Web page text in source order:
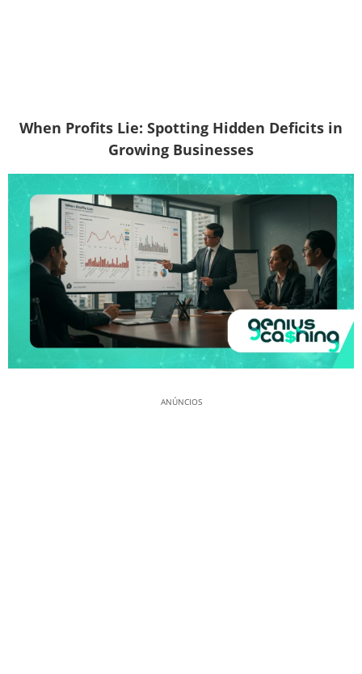
When Profits Lie: Spotting Hidden Deficits in
Growing Businesses
ANÚNCIOS